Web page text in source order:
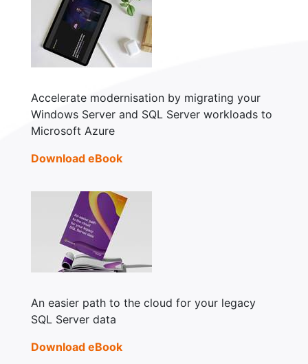
Accelerate modernisation by migrating your
Windows Server and SQL Server workloads to
Microsoft Azure
Download eBook
An easier path to the cloud for your legacy
SQL Server data
Download eBook